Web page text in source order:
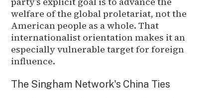
welfare of the global proletariat, not the
American people as a whole. That
internationalist orientation makes it an
especially vulnerable target for foreign
influence.
The Singham Network's China Ties